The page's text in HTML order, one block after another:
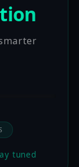
tuned